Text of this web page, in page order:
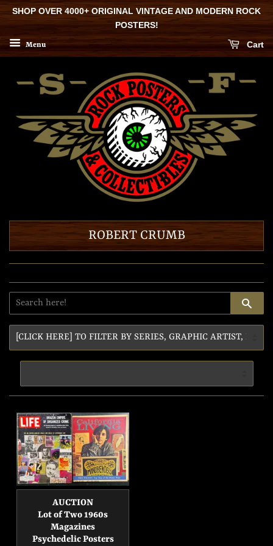
SHOP OVER 4000+ ORIGINAL VINTAGE AND MODERN ROCK
POSTERS!
Menu Cart
ROBERT CRUMB
AUCTION
Lot of Two 1960s
Magazines
Psychedelic Posters